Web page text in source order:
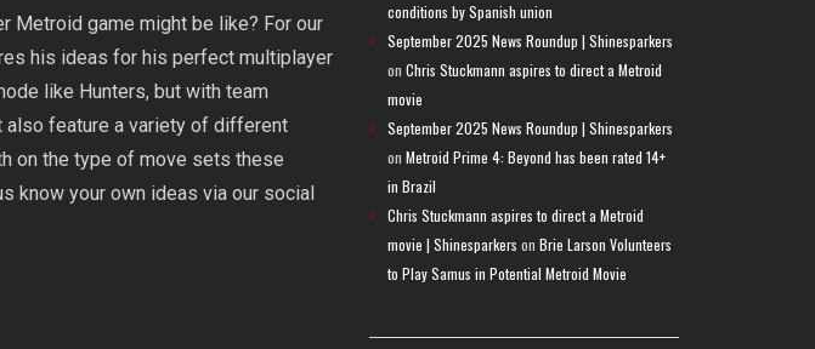
Metroid game might be like? For our
his ideas for his perfect multiplayer
like Hunters, but with team
also feature a variety of different
on the type of move sets these
know your own ideas via our social
conditions by Spanish union
September 2025 News Roundup | Shinesparkers
on Chris Stuckmann aspires to direct a Metroid
movie
September 2025 News Roundup | Shinesparkers
on Metroid Prime 4: Beyond has been rated 14+
in Brazil
Chris Stuckmann aspires to direct a Metroid
movie | Shinesparkers on Brie Larson Volunteers
to Play Samus in Potential Metroid Movie